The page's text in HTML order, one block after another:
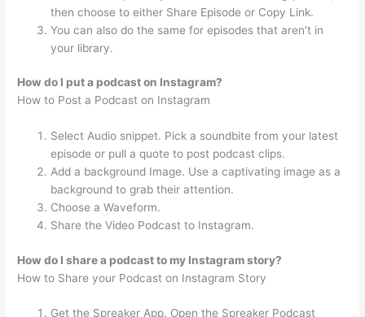
then choose to either Share Episode or Copy Link.
You can also do the same for episodes that aren’t in
your library.
How do I put a podcast on Instagram?
How to Post a Podcast on Instagram
Select Audio snippet. Pick a soundbite from your latest
episode or pull a quote to post podcast clips.
Add a background Image. Use a captivating image as a
background to grab their attention.
Choose a Waveform.
Share the Video Podcast to Instagram.
How do I share a podcast to my Instagram story?
How to Share your Podcast on Instagram Story
Get the Spreaker App. Open the Spreaker Podcast